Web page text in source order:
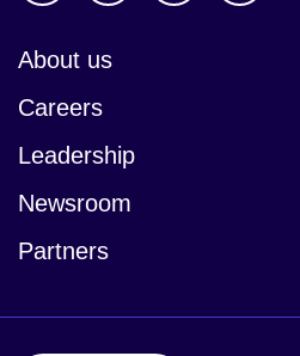
About us
Careers
Leadership
Newsroom
Partners